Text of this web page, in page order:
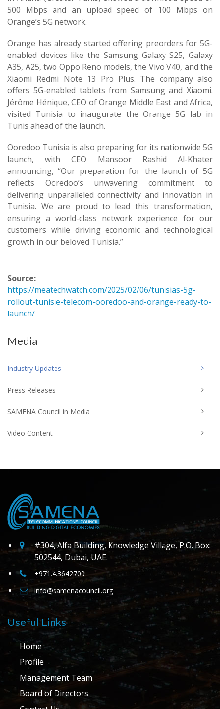
500 Mbps and an upload speed of 100 Mbps on
Orange’s 5G network.
Orange has already started offering preorders for 5G-
enabled devices like the Samsung Galaxy S25, Galaxy
A35, A25, two Oppo Reno models, the Vivo V40, and the
Xiaomi Redmi Note 13 Pro Plus. The company also
offers 5G-enabled tablets from Samsung and Xiaomi.
Jérôme Hénique, CEO of Orange Middle East and Africa,
visited Tunisia to inaugurate the Orange 5G lab in
Tunis ahead of the launch.
Ooredoo Tunisia is also preparing for its nationwide 5G
launch, with CEO Mansoor Rashid Al-Khater
announcing, “Our preparation for the launch of 5G
reflects Ooredoo’s unwavering commitment to
delivering unparalleled connectivity and innovation in
Tunisia. We are proud to lead this transformation,
ensuring a world-class network experience for our
customers while driving economic and technological
growth in our beloved Tunisia.”
Source:
https://meatechwatch.com/2025/02/06/tunisias-5g-
rollout-tunisie-telecom-ooredoo-and-orange-ready-to-
launch/
Media
Industry Updates
Press Releases
SAMENA Council in Media
Video Content
#304, Alfa Building, Knowledge Village, P.O. Box:
502544, Dubai, UAE.
+971.4.3642700
info@samenacouncil.org
Useful Links
Home
Profile
Management Team
Board of Directors